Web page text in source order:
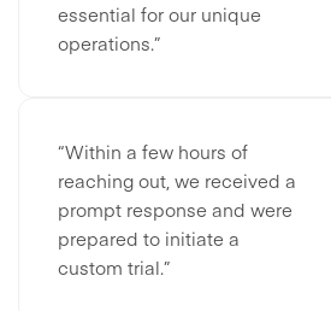
essential for our unique
operations.”
“Within a few hours of
reaching out, we received a
prompt response and were
prepared to initiate a
custom trial.”